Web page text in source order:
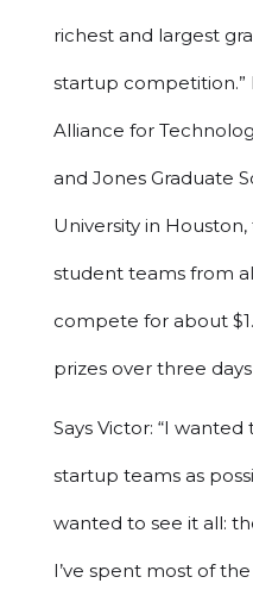
richest and largest
startup competition.”
Alliance for
and Jones Graduate
University in
student teams from
compete for about
prizes over three
Says Victor: “I
startup teams as
wanted to see it all:
I’ve spent most of